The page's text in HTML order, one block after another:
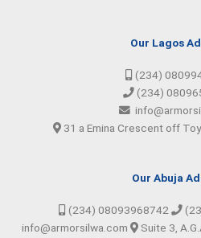
Our Lagos
(234)
(234)
31 a Emina Crescent off
Our Abuja
(234) 08093968742
info@armorsilwa.com
Suite 3,